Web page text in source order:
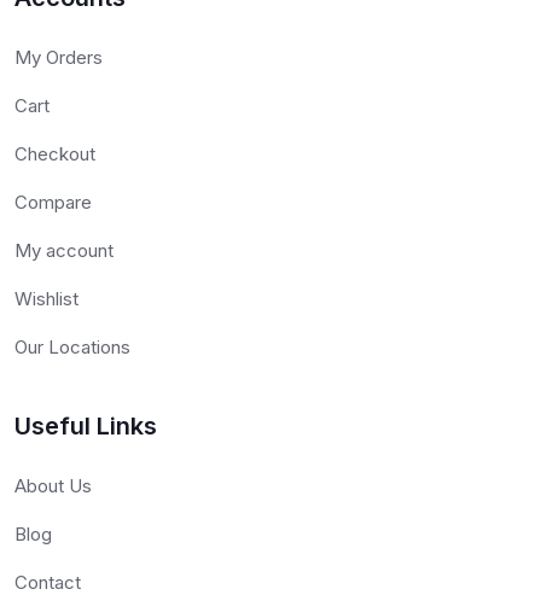
My Orders
Cart
Checkout
Compare
My account
Wishlist
Our Locations
Useful Links
About Us
Blog
Contact